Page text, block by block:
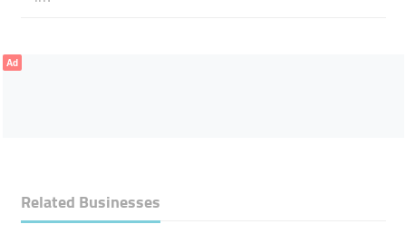
Ad
Related Businesses